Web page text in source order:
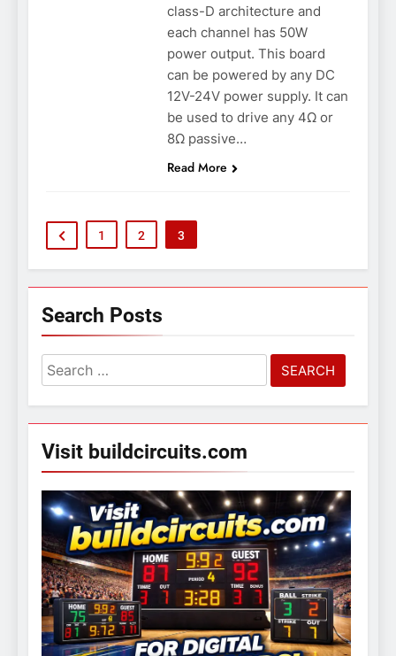
class-D architecture and
each channel has 50W
power output. This board
can be powered by any DC
12V-24V power supply. It can
be used to drive any 4Ω or
8Ω passive…
Read More
1 2 3
Search Posts
Search
for:
Visit buildcircuits.com